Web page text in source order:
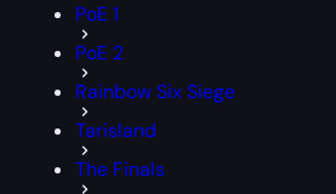
PoE 1
PoE 2
Rainbow Six Siege
Tarisland
The Finals